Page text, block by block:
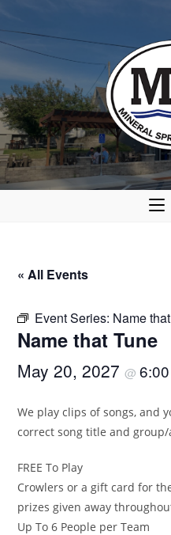
« All Events
Event Series: Name
Name that Tune
May 20, 2027@
We play clips of songs, and
correct song title and
FREE To Play
Crowlers or a gift card for
prizes given away
Up To 6 People per Team